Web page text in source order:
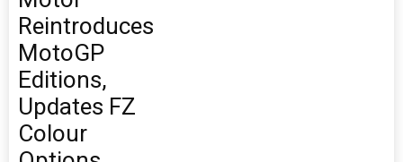
Reintroduces
MotoGP
Editions,
Updates FZ
Colour